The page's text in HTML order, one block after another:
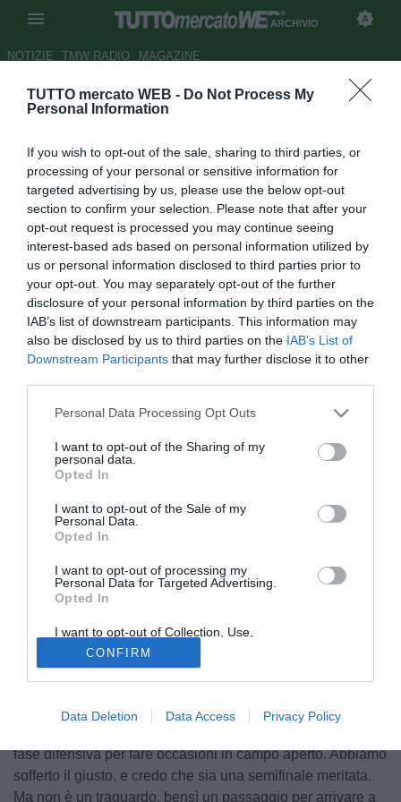
TUTTO mercato WEB - Do Not Process My
Personal Information
If you wish to opt-out of the sale, sharing to third parties, or
processing of your personal or sensitive information for
targeted advertising by us, please use the below opt-out
section to confirm your selection. Please note that after your
opt-out request is processed you may continue seeing
interest-based ads based on personal information utilized by
us or personal information disclosed to third parties prior to
your opt-out. You may separately opt-out of the further
disclosure of your personal information by third parties on the
IAB’s list of downstream participants. This information may
also be disclosed by us to third parties on the IAB’s List of
Downstream Participants that may further disclose it to other
Personal Data Processing Opt Outs
I want to opt-out of the Sharing of my
personal data.
Opted In
I want to opt-out of the Sale of my
Personal Data.
Opted In
I want to opt-out of processing my
Personal Data for Targeted Advertising.
Opted In
I want to opt-out of Collection, Use,
Retention, Sale, and/or Sharing of my
Personal Data that Is Unrelated with the
Purposes for which it was collected.
Opted Out
CONFIRM
Data Deletion Data Access Privacy Policy
ARCHIVIO
NOTIZIE TMW RADIO MAGAZINE
Juventus, Allegri: "Non è un
verso la finale"
Autore Dimitri Conti
19.04.2017 23:15
2017
vedi letture
© foto di www.imagephotoagency.it
Massimiliano Allegriha parlato ai microfoni di Premium
complimenti ai ragazzi per cosa stanno facendo in
fase difensiva per fare occasioni in campo aperto. Abbiamo
sofferto il giusto, e credo che sia una semifinale meritata.
Ma non è un traguardo, bensì un passaggio per arrivare a